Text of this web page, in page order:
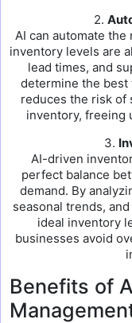
2.
AI can automate
inventory levels are
lead times, and
determine the
reduces the risk of
inventory, freeing
3.
AI-driven
perfect balance
demand. By
seasonal trends,
ideal inventory
businesses avoid
Benefits of